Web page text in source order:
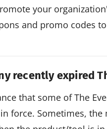
your
and promo codes
recently expired
that some of The
force. Sometimes,